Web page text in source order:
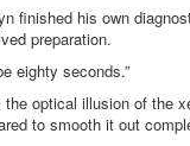
finished his own
preparation.
eighty seconds.”
optical illusion of the
to smooth it out